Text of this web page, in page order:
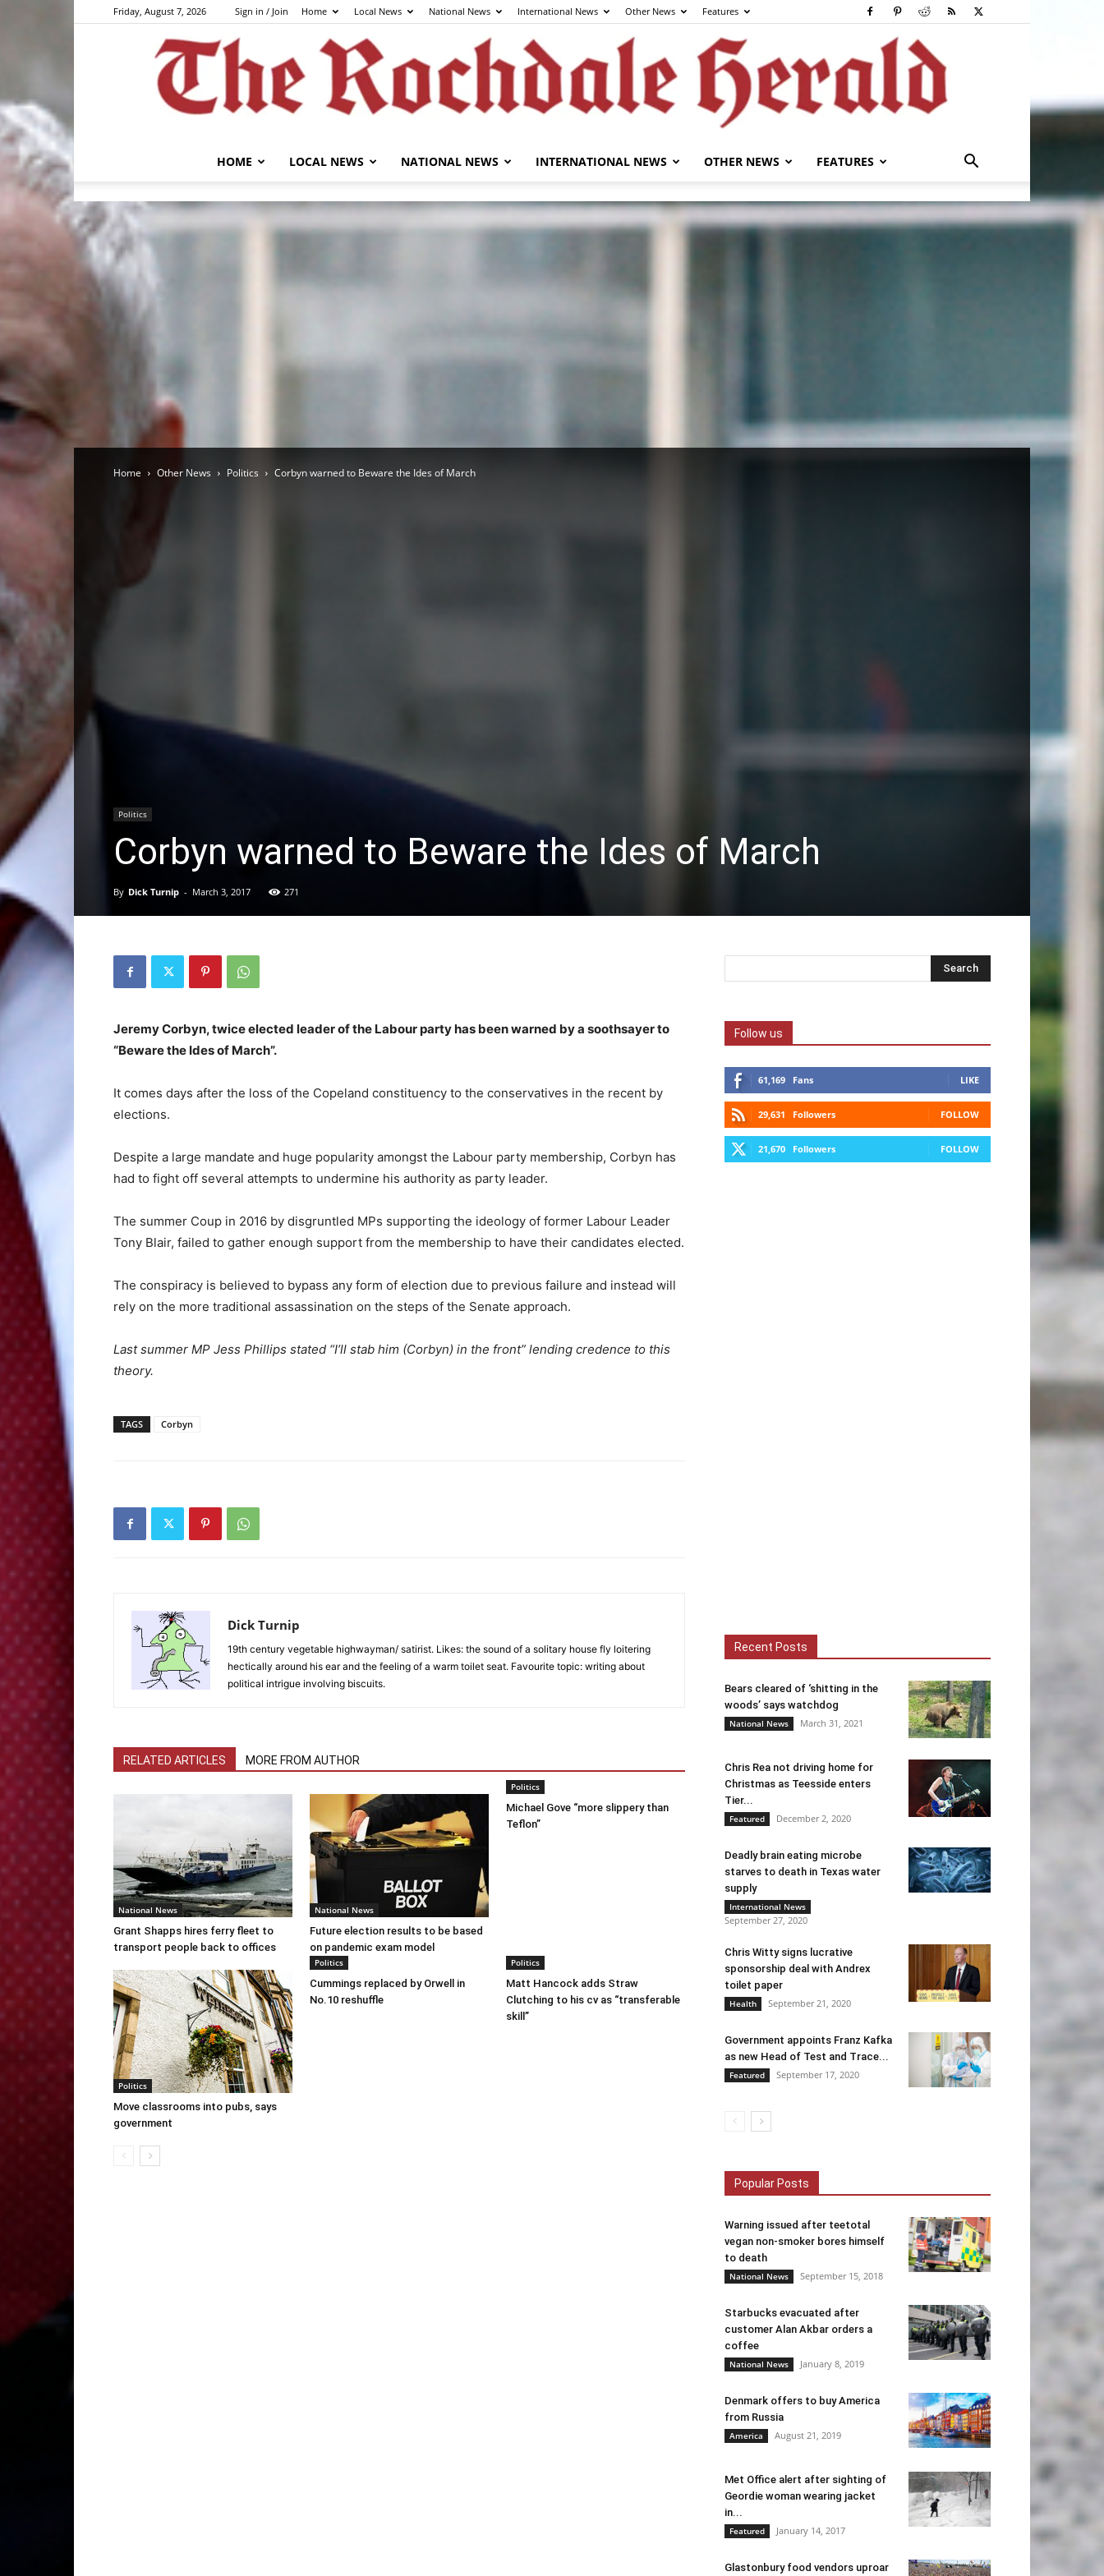
Friday, August 7, 2026 Sign in / Join Home Local News National News International News Other News Features
HOME LOCAL NEWS NATIONAL NEWS INTERNATIONAL NEWS OTHER NEWS FEATURES
Home Other News Politics Corbyn warned to Beware the Ides of March
Politics
Corbyn warned to Beware the Ides of March
By Dick Turnip - March 3, 2017 271
Jeremy Corbyn, twice elected leader of the Labour party has been warned by a soothsayer to
“Beware the Ides of March”.
It comes days after the loss of the Copeland constituency to the conservatives in the recent by
elections.
Despite a large mandate and huge popularity amongst the Labour party membership, Corbyn has
had to fight off several attempts to undermine his authority as party leader.
The summer Coup in 2016 by disgruntled MPs supporting the ideology of former Labour Leader
Tony Blair, failed to gather enough support from the membership to have their candidates elected.
The conspiracy is believed to bypass any form of election due to previous failure and instead will
rely on the more traditional assassination on the steps of the Senate approach.
Last summer MP Jess Phillips stated “I’ll stab him (Corbyn) in the front” lending credence to this
theory.
TAGS Corbyn
Dick Turnip
19th century vegetable highwayman/ satirist. Likes: the sound of a solitary house fly loitering
hectically around his ear and the feeling of a warm toilet seat. Favourite topic: writing about
political intrigue involving biscuits.
RELATED ARTICLES MORE FROM AUTHOR
National News
Grant Shapps hires ferry fleet to
transport people back to offices
National News
Future election results to be based
on pandemic exam model
Politics
Michael Gove “more slippery than
Teflon”
Politics
Move classrooms into pubs, says
government
Politics
Cummings replaced by Orwell in
No.10 reshuffle
Politics
Matt Hancock adds Straw
Clutching to his cv as “transferable
skill”
Follow us
61,169 Fans LIKE
29,631 Followers FOLLOW
21,670 Followers FOLLOW
Recent Posts
Bears cleared of ‘shitting in the
woods’ says watchdog
National News March 31, 2021
Chris Rea not driving home for
Christmas as Teesside enters
Tier...
Featured December 2, 2020
Deadly brain eating microbe
starves to death in Texas water
supply
International News
September 27, 2020
Chris Witty signs lucrative
sponsorship deal with Andrex
toilet paper
Health September 21, 2020
Government appoints Franz Kafka
as new Head of Test and Trace...
Featured September 17, 2020
Popular Posts
Warning issued after teetotal
vegan non-smoker bores himself
to death
National News September 15, 2018
Starbucks evacuated after
customer Alan Akbar orders a
coffee
National News January 8, 2019
Denmark offers to buy America
from Russia
America August 21, 2019
Met Office alert after sighting of
Geordie woman wearing jacket
in...
Featured January 14, 2017
Glastonbury food vendors uproar